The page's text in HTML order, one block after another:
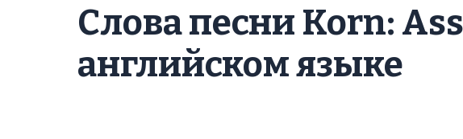
Слова песни Korn:
английском языке